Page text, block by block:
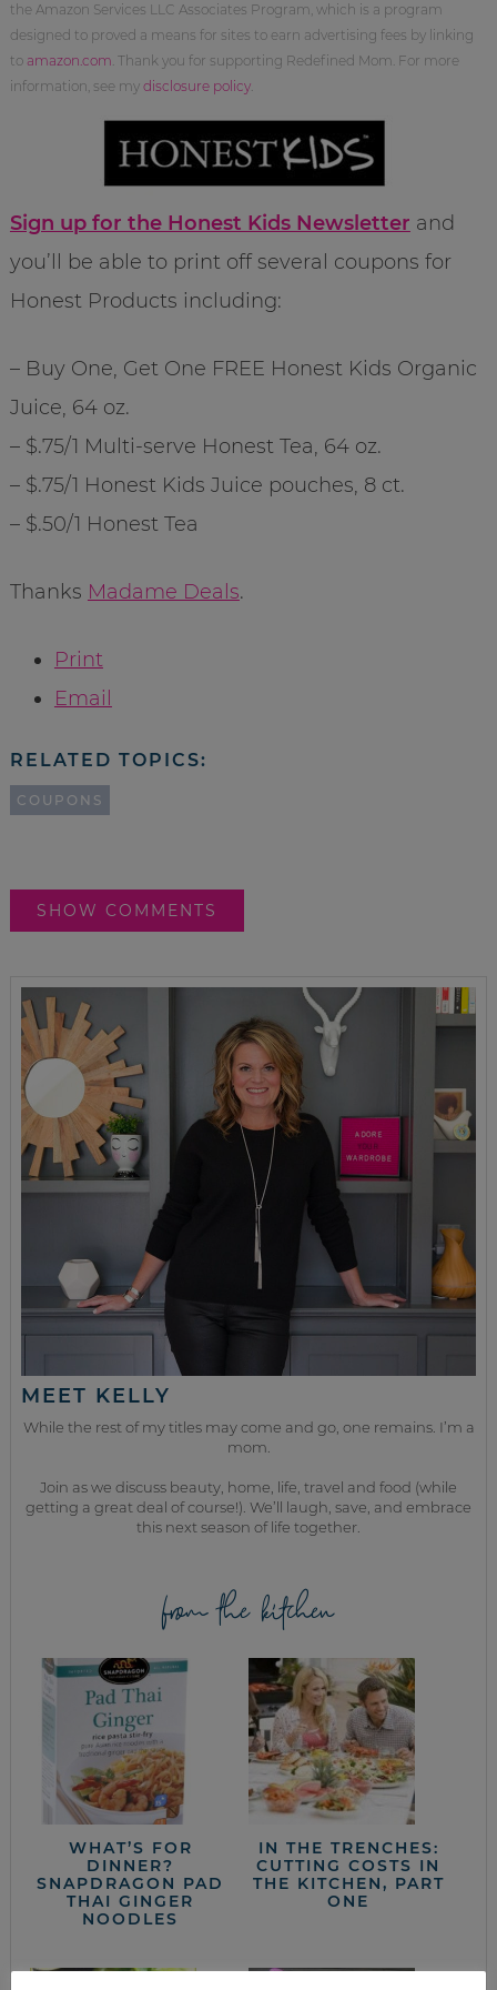
the Amazon Services LLC Associates Program, which is a program
designed to proved a means for sites to earn advertising fees by linking
to amazon.com . Thank you for supporting Redefined Mom. For more
information, see my disclosure policy.
Sign up for the Honest Kids Newsletter and
you’ll be able to print off several coupons for
Honest Products including:
– Buy One, Get One FREE Honest Kids Organic
Juice, 64 oz.
– $.75/1 Multi-serve Honest Tea, 64 oz.
– $.75/1 Honest Kids Juice pouches, 8 ct.
– $.50/1 Honest Tea
Thanks Madame Deals.
Print
Email
RELATED TOPICS:
COUPONS
SHOW COMMENTS
MEET KELLY
While the rest of my titles may come and go, one remains. I’m a
mom.
Join as we discuss beauty, home, life, travel and food (while
getting a great deal of course!). We’ll laugh, save, and embrace
this next season of life together.
from the kitchen
WHAT’S FOR
DINNER?
SNAPDRAGON PAD
THAI GINGER
NOODLES
IN THE TRENCHES:
CUTTING COSTS IN
THE KITCHEN, PART
ONE